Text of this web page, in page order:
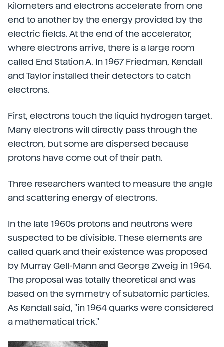
kilometers and electrons accelerate from one
end to another by the energy provided by the
electric fields. At the end of the accelerator,
where electrons arrive, there is a large room
called End Station A. In 1967 Friedman, Kendall
and Taylor installed their detectors to catch
electrons.
First, electrons touch the liquid hydrogen target.
Many electrons will directly pass through the
electron, but some are dispersed because
protons have come out of their path.
Three researchers wanted to measure the angle
and scattering energy of electrons.
In the late 1960s protons and neutrons were
suspected to be divisible. These elements are
called quark and their existence was proposed
by Murray Gell-Mann and George Zweig in 1964.
The proposal was totally theoretical and was
based on the symmetry of subatomic particles.
As Kendall said, "in 1964 quarks were considered
a mathematical trick."